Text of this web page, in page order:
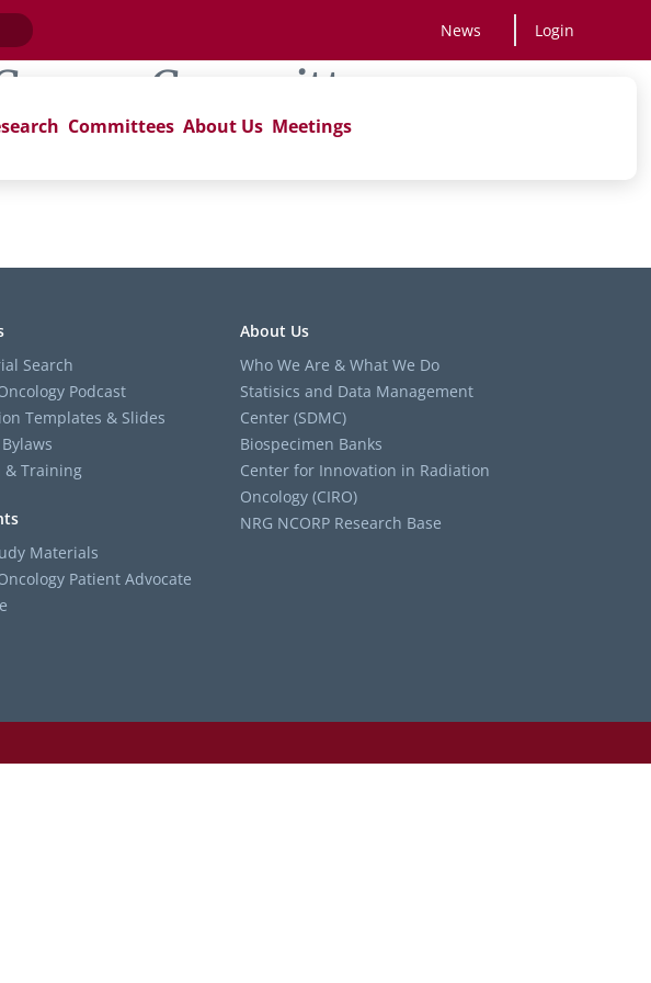
News Login
Committees About Us Meetings
Committee
Search
Podcast
Templates & Slides
& Training
Materials
Patient Advocate
About Us
Who We Are & What We Do
Statisics and Data Management
Center (SDMC)
Biospecimen Banks
Center for Innovation in Radiation
Oncology (CIRO)
NRG NCORP Research Base